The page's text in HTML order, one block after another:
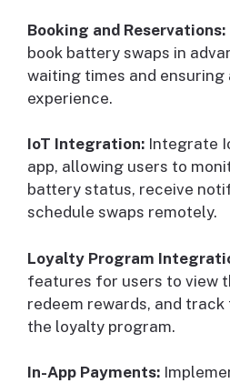
Booking and Reservations:
book battery swaps in
waiting times and ensuring
experience.
IoT Integration: Integrate
app, allowing users to
battery status, receive
schedule swaps remotely.
Loyalty Program
features for users to view
redeem rewards, and
the loyalty program.
In-App Payments: